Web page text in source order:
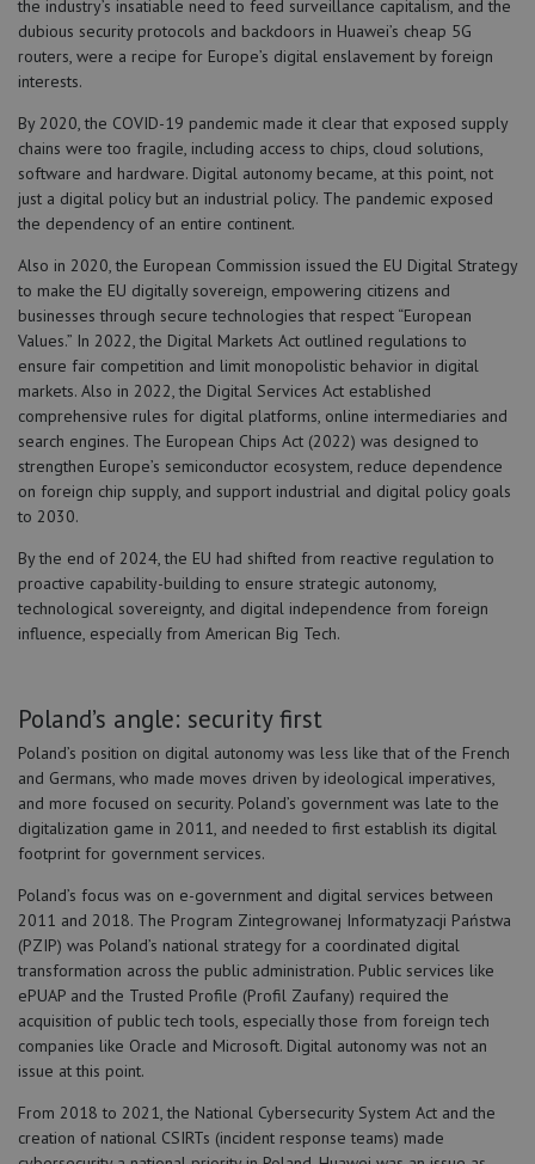
the industry’s insatiable need to feed surveillance capitalism, and the
dubious security protocols and backdoors in Huawei’s cheap 5G
routers, were a recipe for Europe’s digital enslavement by foreign
interests.
By 2020, the COVID-19 pandemic made it clear that exposed supply
chains were too fragile, including access to chips, cloud solutions,
software and hardware. Digital autonomy became, at this point, not
just a digital policy but an industrial policy. The pandemic exposed
the dependency of an entire continent.
Also in 2020, the European Commission issued the EU Digital Strategy
to make the EU digitally sovereign, empowering citizens and
businesses through secure technologies that respect “European
Values.” In 2022, the Digital Markets Act outlined regulations to
ensure fair competition and limit monopolistic behavior in digital
markets. Also in 2022, the Digital Services Act established
comprehensive rules for digital platforms, online intermediaries and
search engines. The European Chips Act (2022) was designed to
strengthen Europe’s semiconductor ecosystem, reduce dependence
on foreign chip supply, and support industrial and digital policy goals
to 2030.
By the end of 2024, the EU had shifted from reactive regulation to
proactive capability-building to ensure strategic autonomy,
technological sovereignty, and digital independence from foreign
influence, especially from American Big Tech.
Poland’s angle: security first
Poland’s position on digital autonomy was less like that of the French
and Germans, who made moves driven by ideological imperatives,
and more focused on security. Poland’s government was late to the
digitalization game in 2011, and needed to first establish its digital
footprint for government services.
Poland’s focus was on e-government and digital services between
2011 and 2018. The Program Zintegrowanej Informatyzacji Państwa
(PZIP) was Poland’s national strategy for a coordinated digital
transformation across the public administration. Public services like
ePUAP and the Trusted Profile (Profil Zaufany) required the
acquisition of public tech tools, especially those from foreign tech
companies like Oracle and Microsoft. Digital autonomy was not an
issue at this point.
From 2018 to 2021, the National Cybersecurity System Act and the
creation of national CSIRTs (incident response teams) made